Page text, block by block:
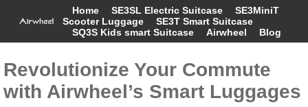
Home SE3SL Electric Suitcase
SE3MiniT
Scooter Luggage
SE3T Smart Suitcase
SQ3S Kids smart Suitcase
Airwheel Blog
Revolutionize Your Commute
with Airwheel’s Smart Luggages